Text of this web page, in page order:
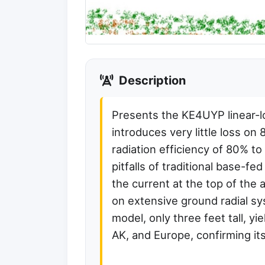
Description
Presents the KE4UYP
introduces very little loss on
radiation efficiency of 80%
pitfalls of traditional base-
the current at the top of the
on extensive ground radial
model, only three feet tall,
AK, and Europe, confirming